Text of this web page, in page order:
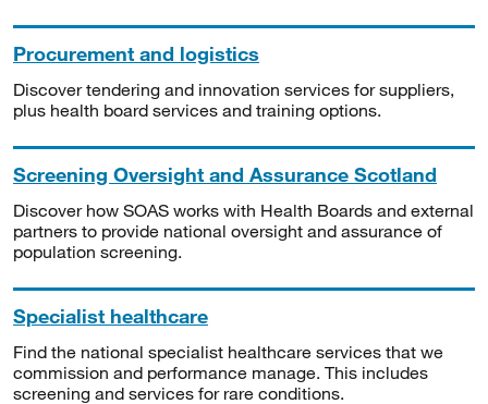
Procurement and logistics
Discover tendering and innovation services for suppliers,
plus health board services and training options.
Screening Oversight and Assurance Scotland
Discover how SOAS works with Health Boards and external
partners to provide national oversight and assurance of
population screening.
Specialist healthcare
Find the national specialist healthcare services that we
commission and performance manage. This includes
screening and services for rare conditions.